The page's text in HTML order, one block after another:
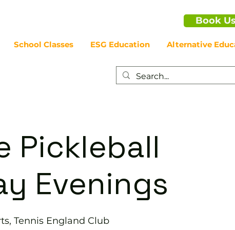
Book Us
School Classes ESG Education Alternative
Pickleball
Evenings
Tennis England Club